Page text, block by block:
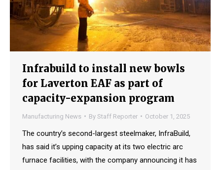
Infrabuild to install new bowls
for Laverton EAF as part of
capacity-expansion program
Manufacturing News By Staff Reporter October 1, 2025
The country’s second-largest steelmaker, InfraBuild,
has said it’s upping capacity at its two electric arc
furnace facilities, with the company announcing it has